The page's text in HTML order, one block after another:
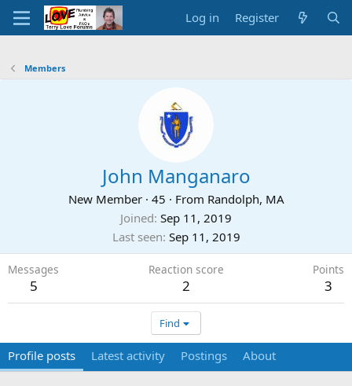
Log in Register
Members
John Manganaro
New Member · 45 · From Randolph, MA
Joined Sep 11, 2019
Last seen Sep 11, 2019
Messages
5
Reaction score
2
Points
3
Find
Profile posts Latest activity Postings About